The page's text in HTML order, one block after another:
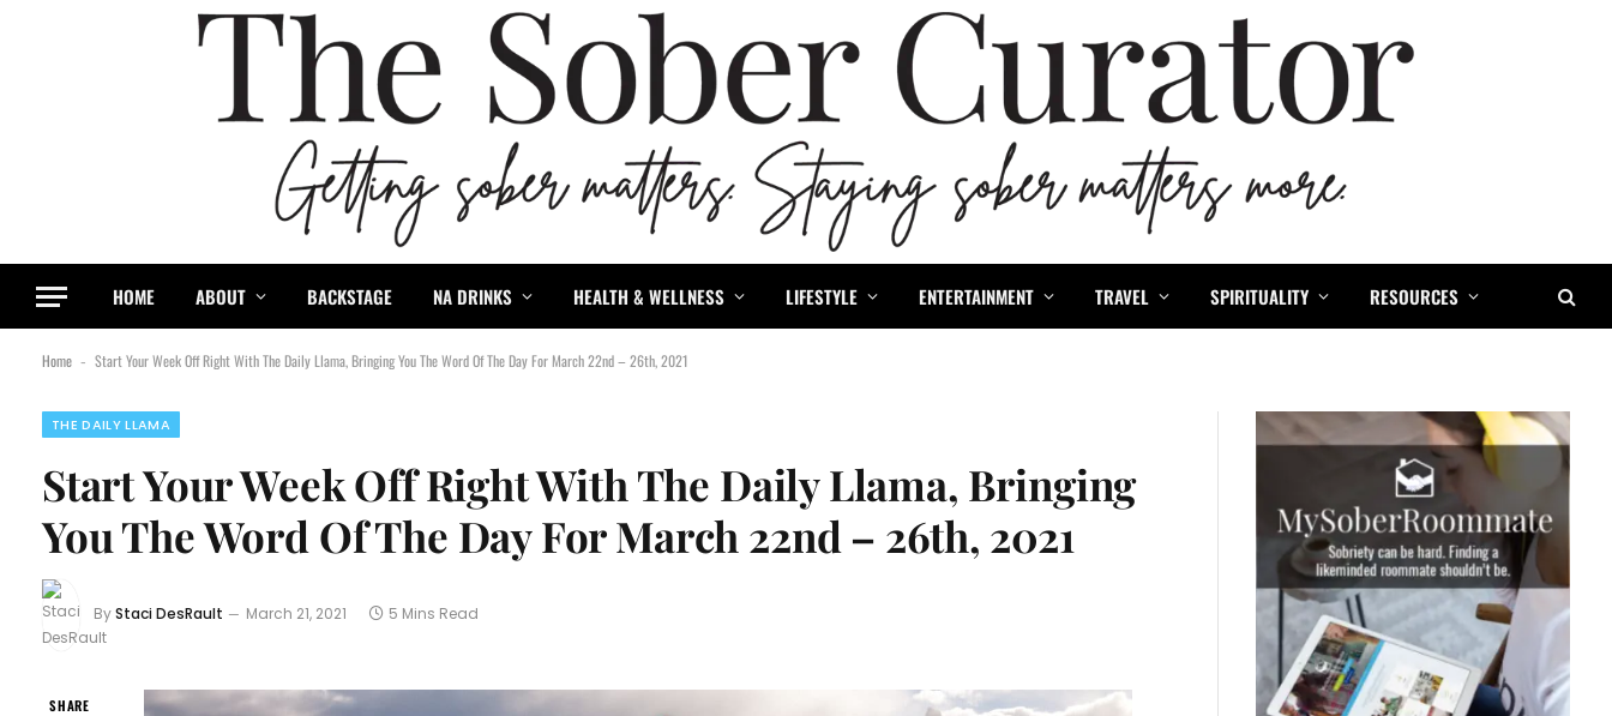
HOME ABOUT BACKSTAGE NA DRINKS HEALTH & WELLNESS LIFESTYLE ENTERTAINMENT TRAVEL SPIRITUALITY RESOURCES
Home - Start Your Week Off Right With The Daily Llama, Bringing You The Word Of The Day For March 22nd – 26th, 2021
THE DAILY LLAMA
Start Your Week Off Right With The Daily Llama, Bringing
You The Word Of The Day For March 22nd – 26th, 2021
ByStaci DesRault March 21, 2021 5 Mins Read
SHARE